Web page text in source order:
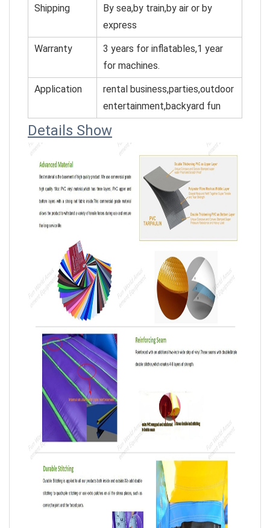
Shipping
By sea,by train,by air or by
express
Warranty
3 years for inflatables,1 year
for machines.
Application
rental business,parties,outdoor
entertainment,backyard fun
Details Show